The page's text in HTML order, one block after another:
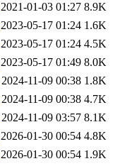
2021-01-03 01:27 8.9K
2023-05-17 01:24 1.6K
2023-05-17 01:24 4.5K
2023-05-17 01:49 8.0K
2024-11-09 00:38 1.8K
2024-11-09 00:38 4.7K
2024-11-09 03:57 8.1K
2026-01-30 00:54 4.8K
2026-01-30 00:54 1.9K